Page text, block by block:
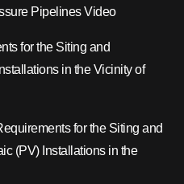
Pipelines Video
for the Siting and
in the Vicinity of
for the Siting and
(PV) Installations in the